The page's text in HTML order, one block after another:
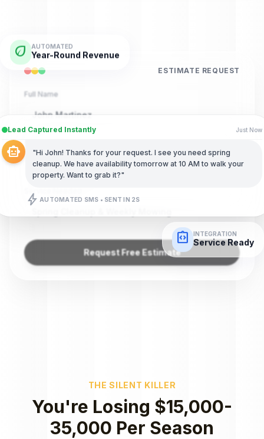
eco AUTOMATED
Year-Round Revenue
integration_instructions INTEGRATION
Service Ready
ESTIMATE REQUEST
Full Name
John Martinez
(555) 789-4321
Service Needed
Request Free Estimate
Lead Captured Instantly Just Now
smart_toy
"Hi John! Thanks for your request. I see you need spring
cleanup. We have availability tomorrow at 10 AM to walk your
property. Want to grab it?"
bolt AUTOMATED SMS • SENT IN 2S
THE SILENT KILLER
You're Losing $15,000-
35,000 Per Season